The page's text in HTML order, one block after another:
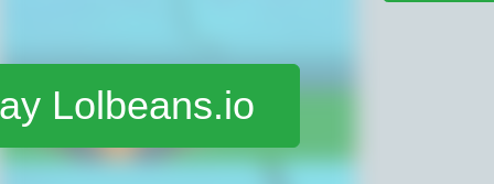
Lolbeans.io